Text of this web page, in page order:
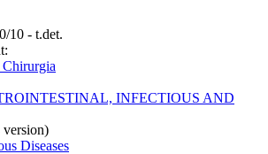
10 - t.det.
INFECTIOUS AND
Diseases